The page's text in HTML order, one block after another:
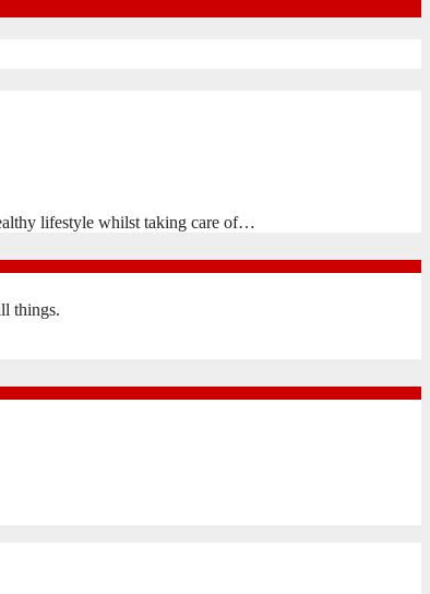
lifestyle whilst taking care of…
things.